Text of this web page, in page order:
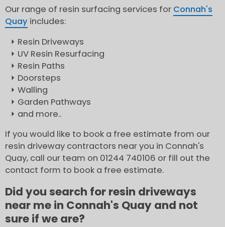
Our range of resin surfacing services for Connah's
Quay includes:
Resin Driveways
UV Resin Resurfacing
Resin Paths
Doorsteps
Walling
Garden Pathways
and more..
If you would like to book a free estimate from our
resin driveway contractors near you in Connah's
Quay, call our team on 01244 740106 or fill out the
contact form to book a free estimate.
Did you search for resin driveways
near me in Connah's Quay and not
sure if we are?